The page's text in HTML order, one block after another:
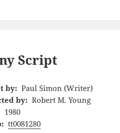
Script
by: Paul Simon (Writer)
by: Robert M. Young
1980
tt0081280